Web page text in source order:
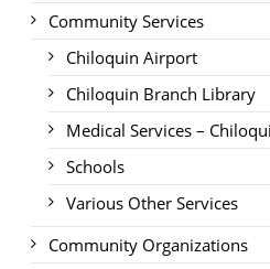
Community Services
Chiloquin Airport
Chiloquin Branch Library
Medical Services –
Schools
Various Other Services
Community Organizations